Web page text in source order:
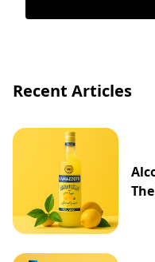
Recent Articles